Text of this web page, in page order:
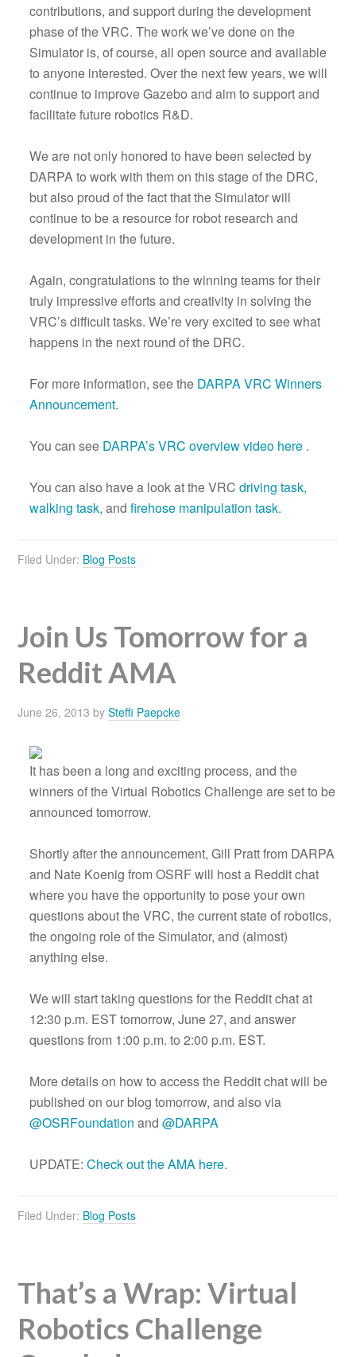
contributions, and support during the development
phase of the VRC. The work we’ve done on the
Simulator is, of course, all open source and available
to anyone interested. Over the next few years, we will
continue to improve Gazebo and aim to support and
facilitate future robotics R&D.
We are not only honored to have been selected by
DARPA to work with them on this stage of the DRC,
but also proud of the fact that the Simulator will
continue to be a resource for robot research and
development in the future.
Again, congratulations to the winning teams for their
truly impressive efforts and creativity in solving the
VRC’s difficult tasks. We’re very excited to see what
happens in the next round of the DRC.
For more information, see the DARPA VRC Winners
Announcement.
You can see DARPA’s VRC overview video here .
You can also have a look at the VRCdriving task,
walking task,andfirehose manipulation task.
Filed Under: Blog Posts
Join Us Tomorrow for a
Reddit AMA
June 26, 2013 bySteffi Paepcke
It has been a long and exciting process, and the
winners of the Virtual Robotics Challenge are set to be
announced tomorrow.
Shortly after the announcement, Gill Pratt from DARPA
and Nate Koenig from OSRF will host a Reddit chat
where you have the opportunity to pose your own
questions about the VRC, the current state of robotics,
the ongoing role of the Simulator, and (almost)
anything else.
We will start taking questions for the Reddit chat at
12:30 p.m. EST tomorrow, June 27, and answer
questions from 1:00 p.m. to 2:00 p.m. EST.
More details on how to access the Reddit chat will be
published on our blog tomorrow, and also via
@OSRFoundationand@DARPA
UPDATE:Check out the AMA here.
Filed Under: Blog Posts
That’s a Wrap: Virtual
Robotics Challenge